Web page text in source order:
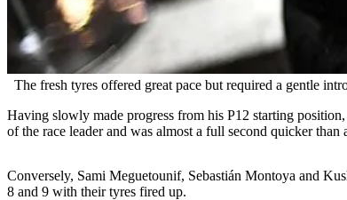
The fresh tyres offered great pace but required a gentle
Having slowly made progress from his P12 starting
of the race leader and was almost a full second quicker than
Conversely, Sami Meguetounif, Sebastián Montoya and
8 and 9 with their tyres fired up.